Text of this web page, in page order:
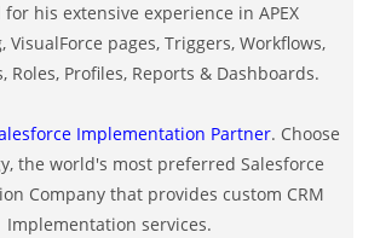
his extensive experience in APEX
VisualForce pages, Triggers, Workflows,
Roles, Profiles, Reports & Dashboards.
Implementation Partner. Choose
the world's most preferred Salesforce
Company that provides custom CRM
Implementation services.